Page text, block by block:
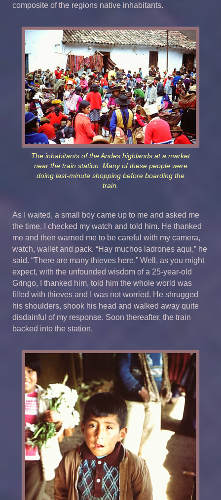
composite of the regions native inhabitants.
The inhabitants of the Andes highlands at a market
near the train station. Many of these people were
doing last-minute shopping before boarding the
train.
As I waited, a small boy came up to me and asked me
the time. I checked my watch and told him. He thanked
me and then warned me to be careful with my camera,
watch, wallet and pack. “Hay muchos ladrones aqui,” he
said. “There are many thieves here.” Well, as you might
expect, with the unfounded wisdom of a 25-year-old
Gringo, I thanked him, told him the whole world was
filled with thieves and I was not worried. He shrugged
his shoulders, shook his head and walked away quite
disdainful of my response. Soon thereafter, the train
backed into the station.